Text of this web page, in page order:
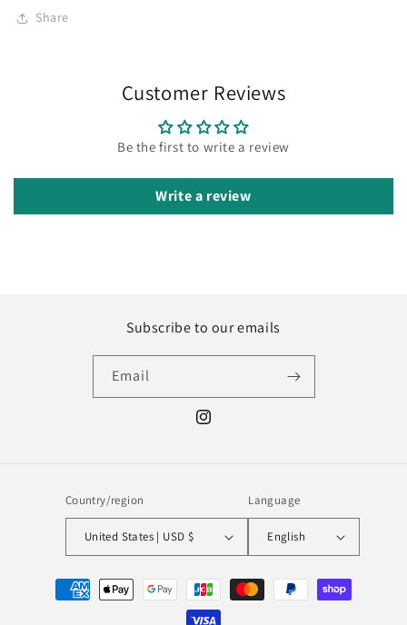
Share
Customer Reviews
Be the first to write a review
Write a review
Subscribe to our emails
Email
Instagram
Country/region
United States | USD $
Language
English
Payment
methods